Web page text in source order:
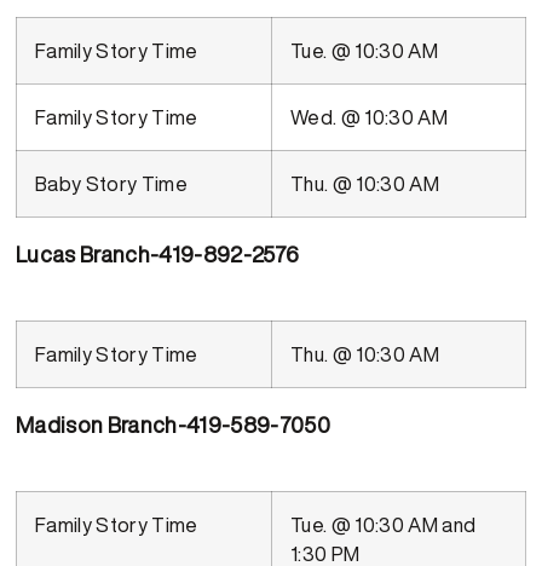
Family Story Time Tue. @ 10:30 AM
Family Story Time Wed. @ 10:30 AM
Baby Story Time Thu. @ 10:30 AM
Lucas Branch-419-892-2576
Family Story Time Thu. @ 10:30 AM
Madison Branch-419-589-7050
Family Story Time
Tue. @ 10:30 AM and
1:30 PM